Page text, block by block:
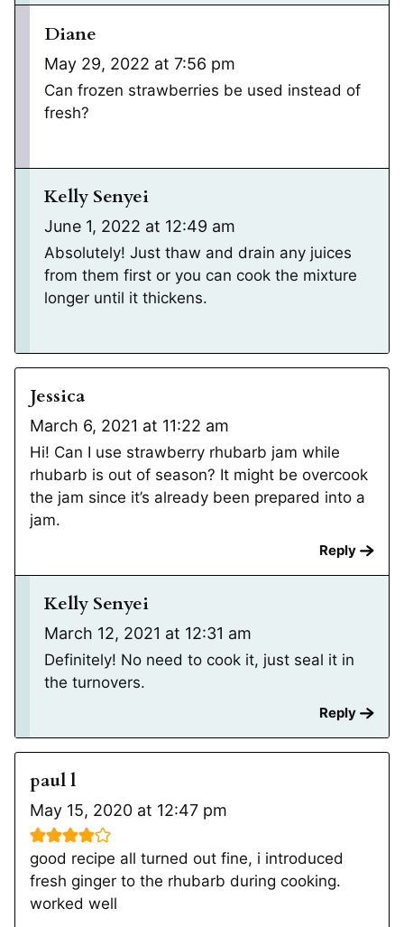
Diane
May 29, 2022 at 7:56 pm
Can frozen strawberries be used instead of
fresh?
Kelly Senyei
June 1, 2022 at 12:49 am
Absolutely! Just thaw and drain any juices
from them first or you can cook the mixture
longer until it thickens.
Jessica
March 6, 2021 at 11:22 am
Hi! Can I use strawberry rhubarb jam while
rhubarb is out of season? It might be overcook
the jam since it’s already been prepared into a
jam.
Reply
Kelly Senyei
March 12, 2021 at 12:31 am
Definitely! No need to cook it, just seal it in
the turnovers.
Reply
paul l
May 15, 2020 at 12:47 pm
good recipe all turned out fine, i introduced
fresh ginger to the rhubarb during cooking.
worked well